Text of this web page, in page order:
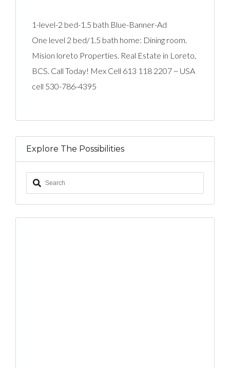
1-level-2 bed-1.5 bath Blue-Banner-Ad
One level 2 bed/1.5 bath home: Dining room.
Mision loreto Properties. Real Estate in Loreto,
BCS. Call Today! Mex Cell 613 118 2207 ~ USA
cell 530-786-4395
Explore The Possibilities